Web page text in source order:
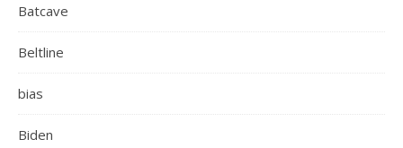
Batcave
Beltline
bias
Biden